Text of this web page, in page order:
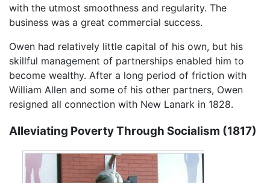
with the utmost smoothness and regularity. The
business was a great commercial success.
Owen had relatively little capital of his own, but his
skillful management of partnerships enabled him to
become wealthy. After a long period of friction with
William Allen and some of his other partners, Owen
resigned all connection with New Lanark in 1828.
Alleviating Poverty Through Socialism (1817)